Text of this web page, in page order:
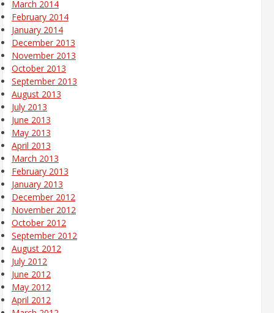
March 2014
February 2014
January 2014
December 2013
November 2013
October 2013
September 2013
August 2013
July 2013
June 2013
May 2013
April 2013
March 2013
February 2013
January 2013
December 2012
November 2012
October 2012
September 2012
August 2012
July 2012
June 2012
May 2012
April 2012